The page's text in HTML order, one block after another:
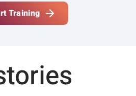
Training